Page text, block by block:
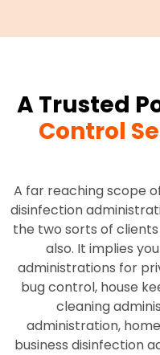
A Trusted
Control
A far reaching scope
disinfection
the two sorts of
also. It implies
administrations for
bug control, house
cleaning
administration,
business disinfection